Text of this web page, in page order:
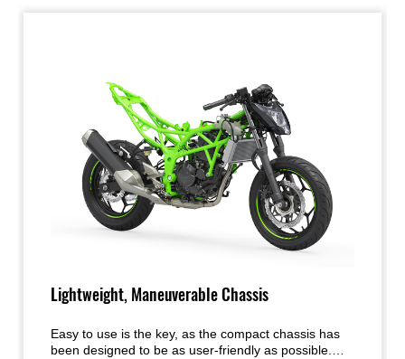
Lightweight, Maneuverable Chassis
Easy to use is the key, as the compact chassis has
been designed to be as user-friendly as possible.